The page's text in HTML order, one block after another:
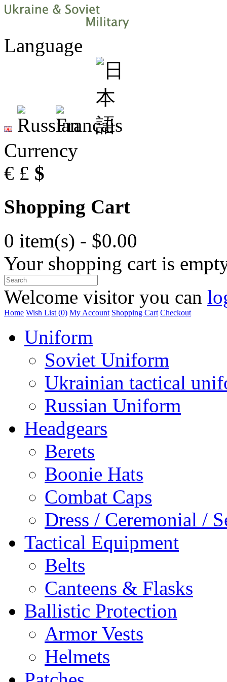
Language
Currency
€ £ $
Shopping Cart
0 item(s) - $0.00
Your shopping cart is
Welcome visitor you can
Home Wish List (0) My Account Shopping Cart Checkout
Uniform
Soviet Uniform
Ukrainian tactical
Russian Uniform
Headgears
Berets
Boonie Hats
Combat Caps
Dress / Ceremonial /
Tactical Equipment
Belts
Canteens & Flasks
Ballistic Protection
Armor Vests
Helmets